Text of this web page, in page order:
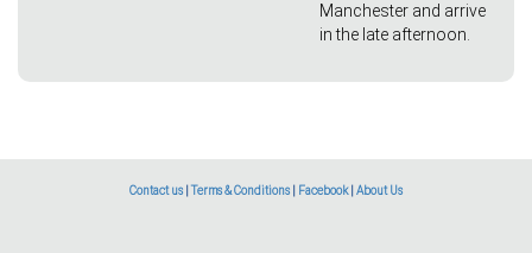
Manchester and arrive
in the late afternoon.
Contact us Terms & Conditions Facebook| About Us